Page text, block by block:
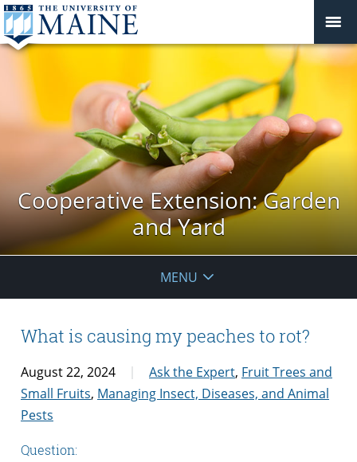
Cooperative Extension: Garden
and Yard
MENU
What is causing my peaches to rot?
August 22, 2024 Ask the Expert, Fruit Trees and
Small Fruits, Managing Insect, Diseases, and Animal
Pests
Question: